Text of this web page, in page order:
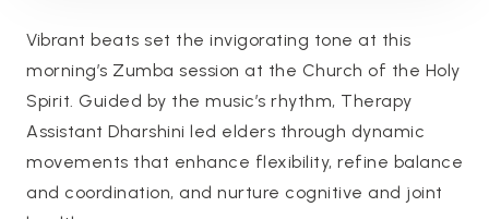
Vibrant beats set the invigorating tone at this
morning’s Zumba session at the Church of the Holy
Spirit. Guided by the music’s rhythm, Therapy
Assistant Dharshini led elders through dynamic
movements that enhance flexibility, refine balance
and coordination, and nurture cognitive and joint